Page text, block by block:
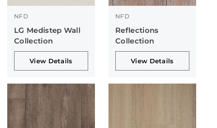
NFD
LG Medistep Wall
Collection
View Details
NFD
Reflections
Collection
View Details